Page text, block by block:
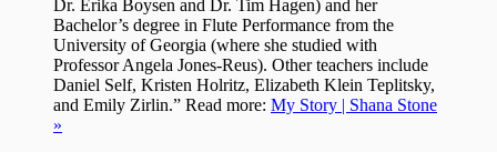
Dr. Erika Boysen and Dr. Tim Hagen) and her
Bachelor’s degree in Flute Performance from the
University of Georgia (where she studied with
Professor Angela Jones-Reus). Other teachers include
Daniel Self, Kristen Holritz, Elizabeth Klein Teplitsky,
and Emily Zirlin.” Read more: My Story | Shana Stone
»